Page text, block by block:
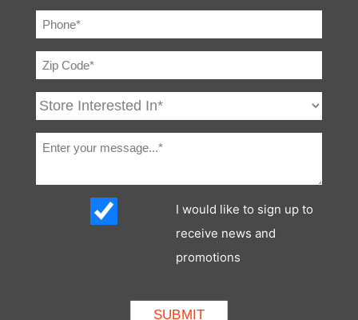
I would like to sign up to
receive news and
promotions